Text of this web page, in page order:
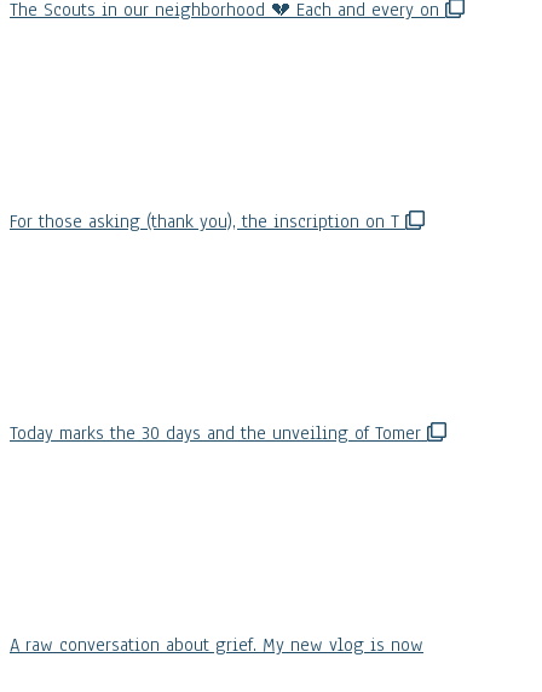
The Scouts in our neighborhood 💔 Each and every on
For those asking (thank you), the inscription on T
Today marks the 30 days and the unveiling of Tomer
A raw conversation about grief. My new vlog is now